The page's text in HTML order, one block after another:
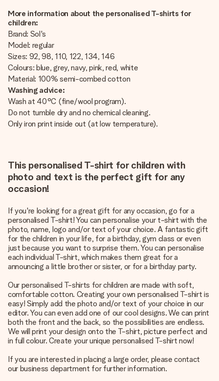
More information about the personalised T-shirts for
children:
Brand: Sol's
Model: regular
Sizes: 92, 98, 110, 122, 134, 146
Colours: blue, grey, navy, pink, red, white
Material: 100% semi-combed cotton
Washing advice:
Wash at 40°C (fine/wool program).
Do not tumble dry and no chemical cleaning.
Only iron print inside out (at low temperature).
This personalised T-shirt for children with
photo and text is the perfect gift for any
occasion!
If you're looking for a great gift for any occasion, go for a
personalised T-shirt! You can personalise your t-shirt with the
photo, name, logo and/or text of your choice. A fantastic gift
for the children in your life, for a birthday, gym class or even
just because you want to surprise them. You can personalise
each individual T-shirt, which makes them great for a
announcing a little brother or sister, or for a birthday party.
Our personalised T-shirts for children are made with soft,
comfortable cotton. Creating your own personalised T-shirt is
easy! Simply add the photo and/or text of your choice in our
editor. You can even add one of our cool designs. We can print
both the front and the back, so the possibilities are endless.
We will print your design onto the T-shirt, picture perfect and
in full colour. Create your unique personalised T-shirt now!
If you are interested in placing a large order, please contact
our business department for further information.